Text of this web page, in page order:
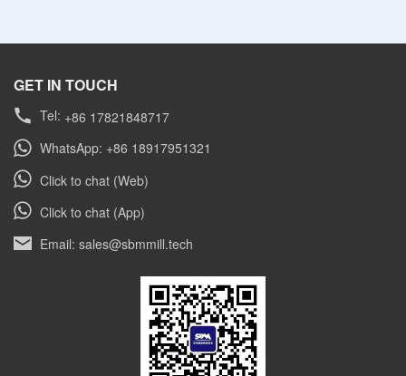
GET IN TOUCH
Tel: +86 17821848717
WhatsApp: +86 18917951321
Click to chat (Web)
Click to chat (App)
Email: sales@sbmmill.tech